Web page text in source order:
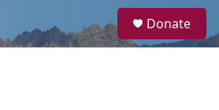
a
Donate